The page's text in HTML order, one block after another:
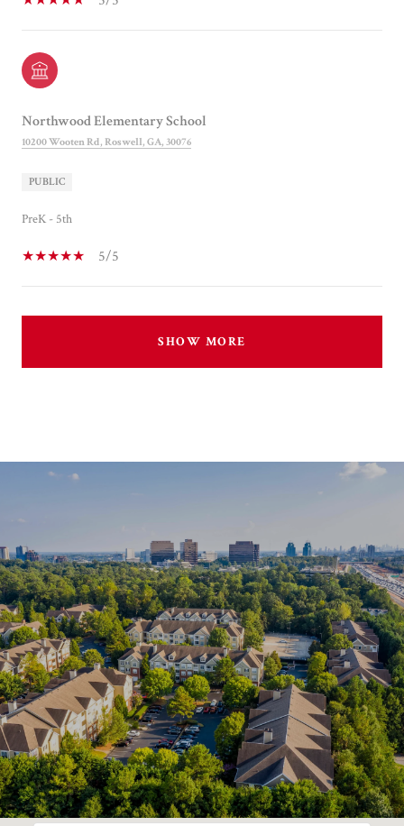
Northwood Elementary School
10200 Wooten Rd, Roswell, GA, 30076
PUBLIC
PreK - 5th
5/5
SHOW MORE